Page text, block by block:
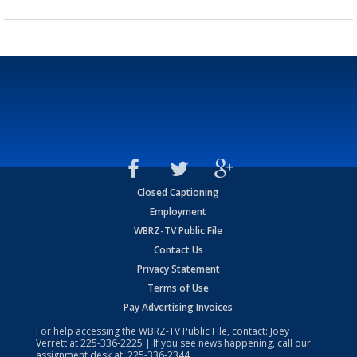
Closed Captioning
Employment
WBRZ-TV Public File
Contact Us
Privacy Statement
Terms of Use
Pay Advertising Invoices
For help accessing the WBRZ-TV Public File, contact: Joey
Verrett at225-336-2225 | If you see news happening, call our